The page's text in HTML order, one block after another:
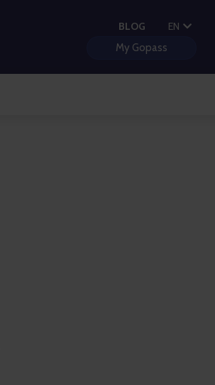
BLOG EN
HU
My Gopass